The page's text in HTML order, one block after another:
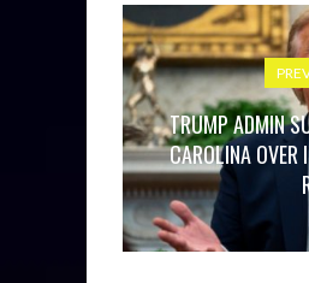
TRUMP ADMIN
CAROLINA OVER